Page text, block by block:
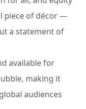
piece of décor —
a statement of
available for
making it
audiences